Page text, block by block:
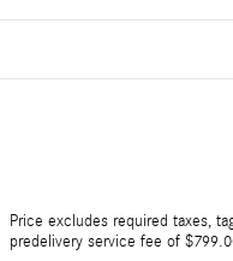
Price excludes required taxes,
predelivery service fee of